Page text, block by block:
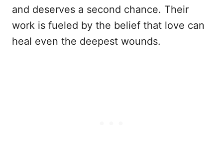
and deserves a second chance. Their
work is fueled by the belief that love can
heal even the deepest wounds.